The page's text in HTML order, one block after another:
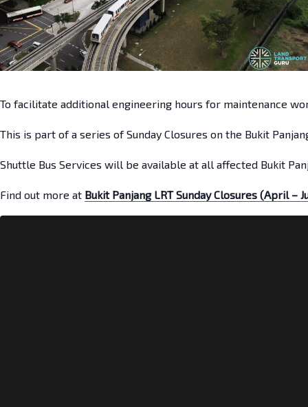
To facilitate additional engineering hours for maintenance
This is part of a series of Sunday Closures on the Bukit
Shuttle Bus Services will be available at all affected Bukit
Find out more at Bukit Panjang LRT Sunday Closures (April –